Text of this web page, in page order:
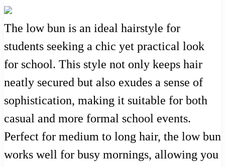
The low bun is an ideal hairstyle for
students seeking a chic yet practical look
for school. This style not only keeps hair
neatly secured but also exudes a sense of
sophistication, making it suitable for both
casual and more formal school events.
Perfect for medium to long hair, the low bun
works well for busy mornings, allowing you